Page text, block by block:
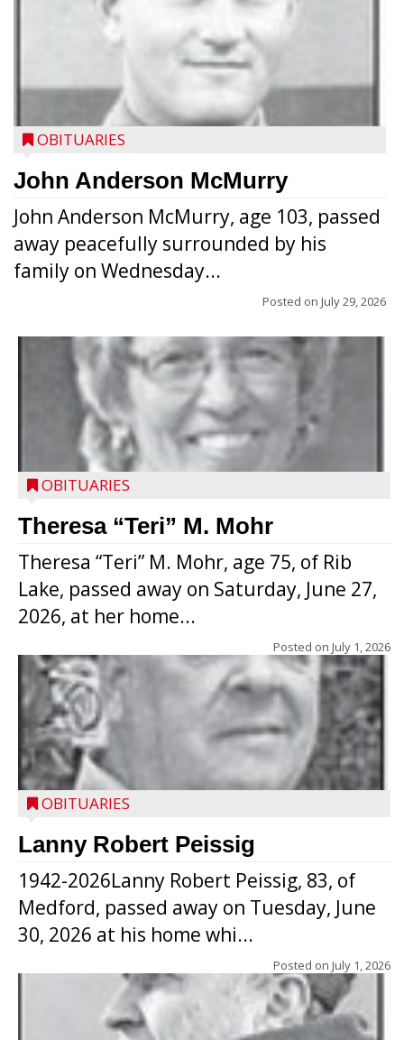
OBITUARIES
John Anderson McMurry
John Anderson McMurry, age 103, passed
away peacefully surrounded by his
family on Wednesday...
Posted on July 29, 2026
OBITUARIES
Theresa “Teri” M. Mohr
Theresa “Teri” M. Mohr, age 75, of Rib
Lake, passed away on Saturday, June 27,
2026, at her home...
Posted on July 1, 2026
OBITUARIES
Lanny Robert Peissig
1942-2026Lanny Robert Peissig, 83, of
Medford, passed away on Tuesday, June
30, 2026 at his home whi...
Posted on July 1, 2026